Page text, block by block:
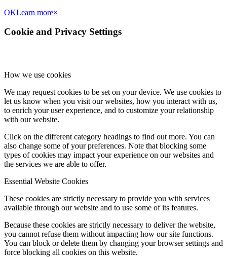
OKLearn more×
Cookie and Privacy Settings
How we use cookies
We may request cookies to be set on your device. We use cookies to
let us know when you visit our websites, how you interact with us,
to enrich your user experience, and to customize your relationship
with our website.
Click on the different category headings to find out more. You can
also change some of your preferences. Note that blocking some
types of cookies may impact your experience on our websites and
the services we are able to offer.
Essential Website Cookies
These cookies are strictly necessary to provide you with services
available through our website and to use some of its features.
Because these cookies are strictly necessary to deliver the website,
you cannot refuse them without impacting how our site functions.
You can block or delete them by changing your browser settings and
force blocking all cookies on this website.